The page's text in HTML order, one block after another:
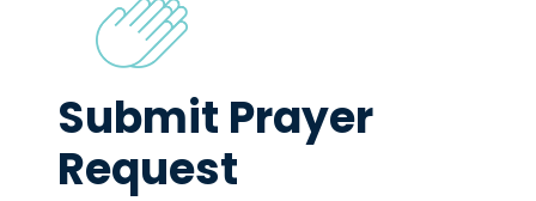
Submit Prayer
Request